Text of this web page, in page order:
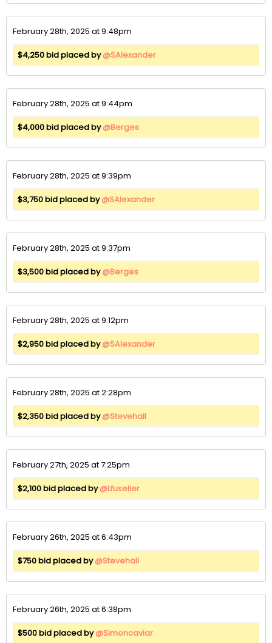
February 28th, 2025 at 9:48pm
$4,250 bid placed by@SAlexander
February 28th, 2025 at 9:44pm
$4,000 bid placed by@Berges
February 28th, 2025 at 9:39pm
$3,750 bid placed by@SAlexander
February 28th, 2025 at 9:37pm
$3,500 bid placed by@Berges
February 28th, 2025 at 9:12pm
$2,950 bid placed by@SAlexander
February 28th, 2025 at 2:28pm
$2,350 bid placed by@Stevehall
February 27th, 2025 at 7:25pm
$2,100 bid placed by@Lfuselier
February 26th, 2025 at 6:43pm
$750 bid placed by@Stevehall
February 26th, 2025 at 6:38pm
$500 bid placed by@Simoncaviar